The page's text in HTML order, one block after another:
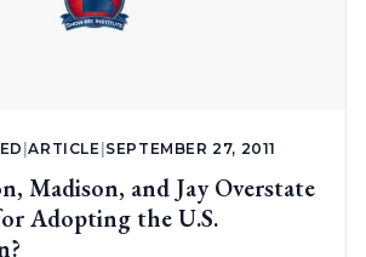
|ARTICLE |SEPTEMBER 27, 2011
Madison, and Jay Overstate
Adopting the U.S.